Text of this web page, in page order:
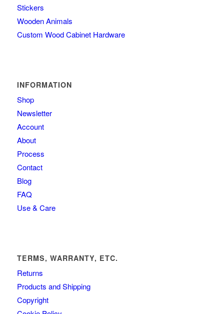
Stickers
Wooden Animals
Custom Wood Cabinet Hardware
INFORMATION
Shop
Newsletter
Account
About
Process
Contact
Blog
FAQ
Use & Care
TERMS, WARRANTY, ETC.
Returns
Products and Shipping
Copyright